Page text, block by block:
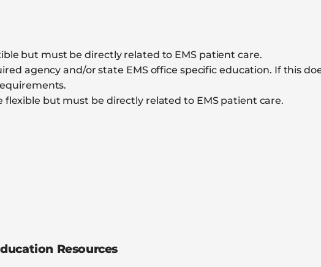
but must be directly related to EMS patient care.
agency and/or state EMS office specific education. If this
but must be directly related to EMS patient care.
Resources